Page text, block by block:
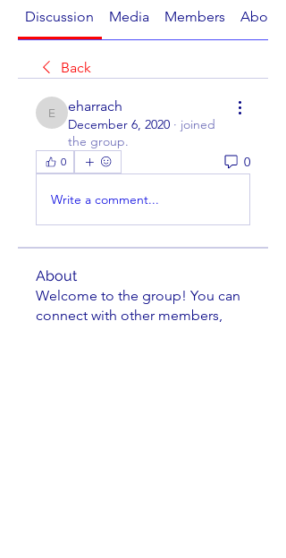
Discussion Media Members About
Back
eharrach
eharrach
December 6, 2020 · joined
the group.
0 0
Write a comment...
About
Welcome to the group! You can
connect with other members,